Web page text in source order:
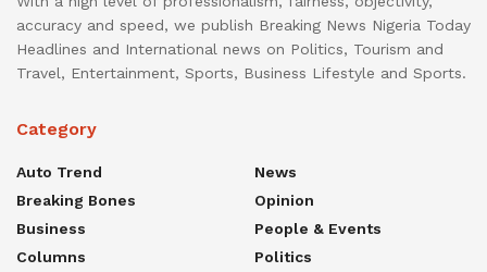
accuracy and speed, we publish Breaking News Nigeria Today
Headlines and International news on Politics, Tourism and
Travel, Entertainment, Sports, Business Lifestyle and Sports.
Category
Auto Trend
Breaking Bones
Business
Columns
News
Opinion
People & Events
Politics